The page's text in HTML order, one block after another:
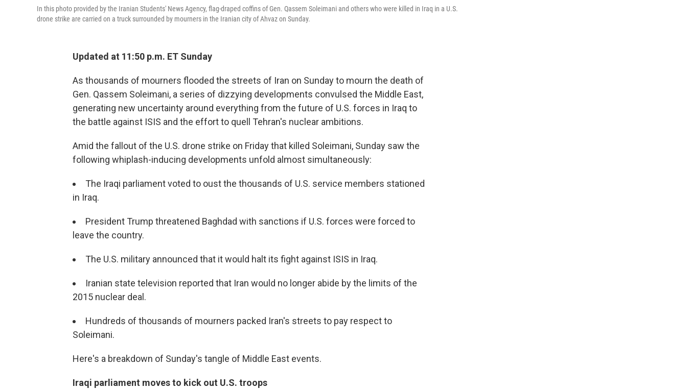
In this photo provided by the Iranian Students' News Agency, flag-draped coffins of Gen. Qassem Soleimani and others who were killed in Iraq in a U.S.
drone strike are carried on a truck surrounded by mourners in the Iranian city of Ahvaz on Sunday.
Updated at 11:50 p.m. ET Sunday
As thousands of mourners flooded the streets of Iran on Sunday to mourn the death of
Gen. Qassem Soleimani, a series of dizzying developments convulsed the Middle East,
generating new uncertainty around everything from the future of U.S. forces in Iraq to
the battle against ISIS and the effort to quell Tehran's nuclear ambitions.
Amid the fallout of the U.S. drone strike on Friday that killed Soleimani, Sunday saw the
following whiplash-inducing developments unfold almost simultaneously:
The Iraqi parliament voted to oust the thousands of U.S. service members stationed
in Iraq.
President Trump threatened Baghdad with sanctions if U.S. forces were forced to
leave the country.
The U.S. military announced that it would halt its fight against ISIS in Iraq.
Iranian state television reported that Iran would no longer abide by the limits of the
2015 nuclear deal.
Hundreds of thousands of mourners packed Iran's streets to pay respect to
Soleimani.
Here's a breakdown of Sunday's tangle of Middle East events.
Iraqi parliament moves to kick out U.S. troops